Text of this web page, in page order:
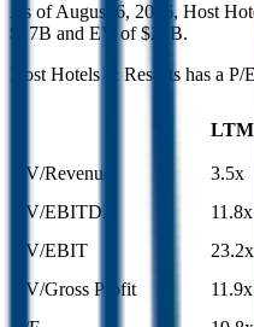
As of August 6, 2026, Host
$17B and EV of $21B.
Host Hotels & Resorts has a P/
LTM
EV/Revenue 3.5x
EV/EBITDA
11.8x
EV/EBIT
23.2x
EV/Gross Profit
11.9x